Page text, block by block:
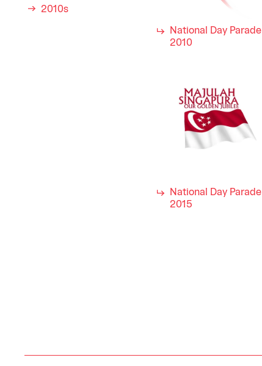
National Day Parade
2010
National Day Parade
2015
2010s